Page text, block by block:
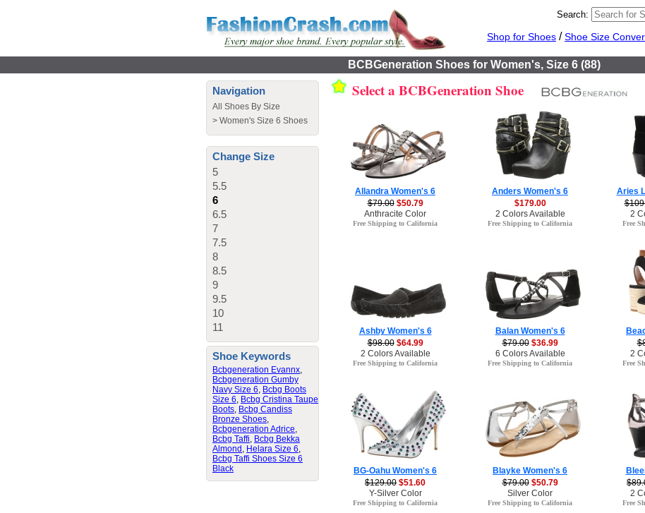
Search:
Shop for Shoes /Shoe Size
BCBGeneration Shoes for Women's, Size 6 (88)
Navigation
All Shoes By Size
> Women's Size 6 Shoes
Change Size
5
5.5
6
6.5
7
7.5
8
8.5
9
9.5
10
11
Shoe Keywords
Bcbgeneration Evannx,
Bcbgeneration Gumby
Navy Size 6, Bcbg Boots
Size 6, Bcbg Cristina Taupe
Boots, Bcbg Candiss
Bronze Shoes,
Bcbgeneration Adrice,
Bcbg Taffi, Bcbg Bekka
Almond , Helara Size 6,
Bcbg Taffi Shoes Size 6
Black
Select a BCBGeneration Shoe
Allandra Women's 6
$79.00 $50.79
Anthracite Color
Free Shipping to California
Anders Women's 6
$179.00
2 Colors Available
Free Shipping to California
Aries
2
Free
Ashby Women's 6
$98.00 $64.99
2 Colors Available
Free Shipping to California
Balan Women's 6
$79.00 $36.99
6 Colors Available
Free Shipping to California
2
Free
BG-Oahu Women's 6
$129.00 $51.60
Y-Silver Color
Free Shipping to California
Blayke Women's 6
$79.00 $50.79
Silver Color
Free Shipping to California
2
Free